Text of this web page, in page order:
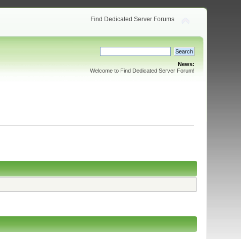
Find Dedicated Server Forums
News:
Welcome to Find Dedicated Server Forum!